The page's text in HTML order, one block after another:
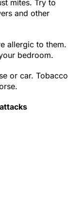
mites. Try to
and other
allergic to them.
bedroom.
or car. Tobacco